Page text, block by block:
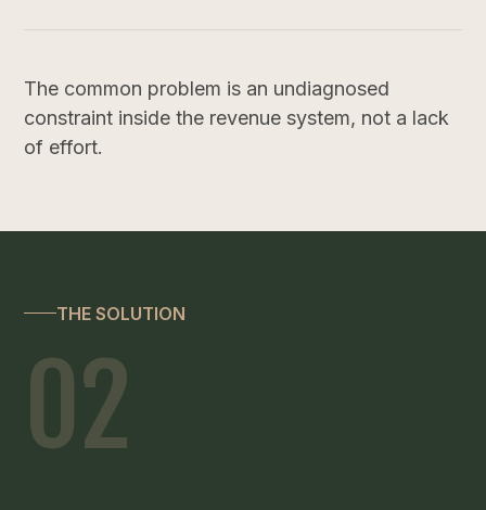
The common problem is an undiagnosed
constraint inside the revenue system, not a lack
of effort.
THE SOLUTION
02